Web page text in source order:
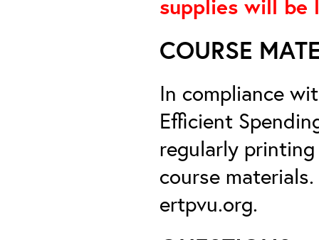
supplies will be
COURSE
In compliance
Efficient
regularly
course
ertpvu.org.